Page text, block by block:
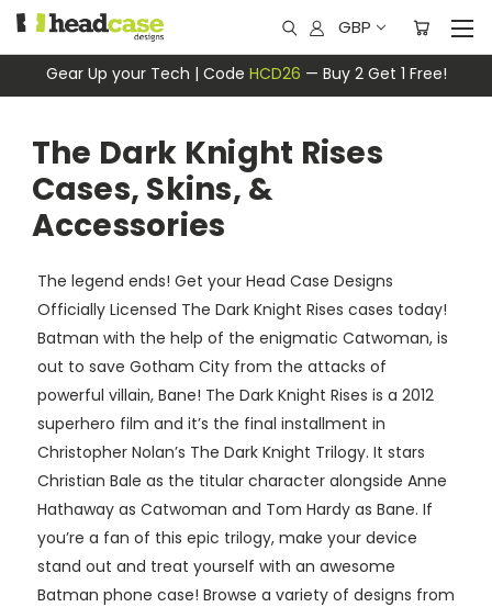
Gear Up your Tech | Code HCD26 — Buy 2 Get 1 Free!
GBP
The Dark Knight Rises
Cases, Skins, &
Accessories
The legend ends! Get your Head Case Designs
Officially Licensed The Dark Knight Rises cases today!
Batman with the help of the enigmatic Catwoman, is
out to save Gotham City from the attacks of
powerful villain, Bane! The Dark Knight Rises is a 2012
superhero film and it’s the final installment in
Christopher Nolan’s The Dark Knight Trilogy. It stars
Christian Bale as the titular character alongside Anne
Hathaway as Catwoman and Tom Hardy as Bane. If
you’re a fan of this epic trilogy, make your device
stand out and treat yourself with an awesome
Batman phone case! Browse a variety of designs from